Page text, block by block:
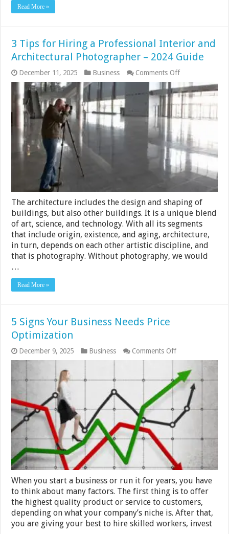
Read More »
3 Tips for Hiring a Professional Interior and
Architectural Photographer – 2024 Guide
December 11, 2025 Business Comments Offon
Tips
for
Hiring
Professional
Interior
and
Architectural
Photographer
–
2024
The architecture includes the design and shaping of
buildings, but also other buildings. It is a unique blend
of art, science, and technology. With all its segments
that include origin, existence, and aging, architecture,
in turn, depends on each other artistic discipline, and
that is photography. Without photography, we would
…
Read More »
5 Signs Your Business Needs Price
Optimization
December 9, 2025 Business Comments Offon
5
Your
Business
Needs
Price
Optimization
When you start a business or run it for years, you have
to think about many factors. The first thing is to offer
the highest quality product or service to customers,
depending on what your company’s niche is. After that,
you are giving your best to hire skilled workers, invest